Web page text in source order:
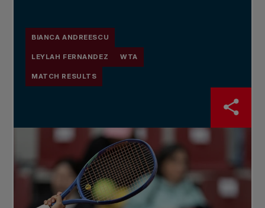
BIANCA ANDREESCU
LEYLAH FERNANDEZ WTA
MATCH RESULTS